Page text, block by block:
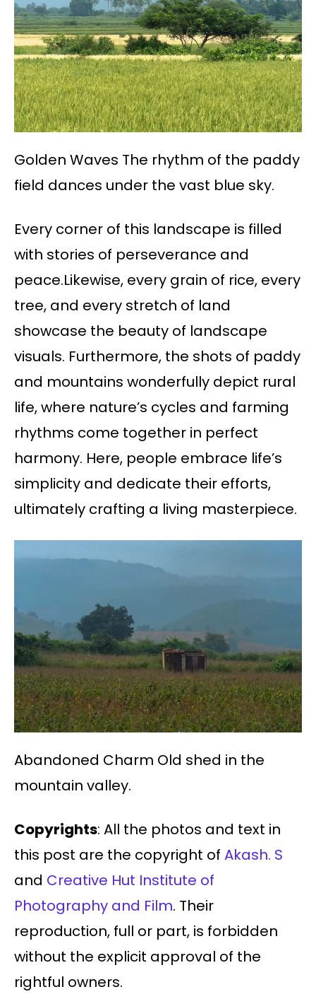
Golden Waves The rhythm of the paddy
field dances under the vast blue sky.
Every corner of this landscape is filled
with stories of perseverance and
peace.Likewise, every grain of rice, every
tree, and every stretch of land
showcase the beauty of landscape
visuals. Furthermore, the shots of paddy
and mountains wonderfully depict rural
life, where nature’s cycles and farming
rhythms come together in perfect
harmony. Here, people embrace life’s
simplicity and dedicate their efforts,
ultimately crafting a living masterpiece.
Abandoned Charm Old shed in the
mountain valley.
Copyrights: All the photos and text in
this post are the copyright of Akash. S
and Creative Hut Institute of
Photography and Film. Their
reproduction, full or part, is forbidden
without the explicit approval of the
rightful owners.